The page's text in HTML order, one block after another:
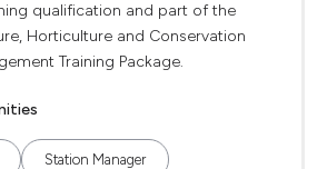
qualification and part of the
Horticulture and Conservation
Training Package.
Station Manager